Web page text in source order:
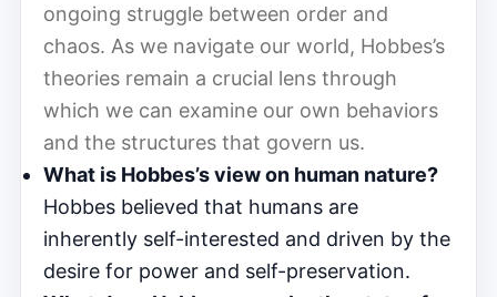
ongoing struggle between order and
chaos. As we navigate our world, Hobbes’s
theories remain a crucial lens through
which we can examine our own behaviors
and the structures that govern us.
What is Hobbes’s view on human nature?
Hobbes believed that humans are
inherently self-interested and driven by the
desire for power and self-preservation.